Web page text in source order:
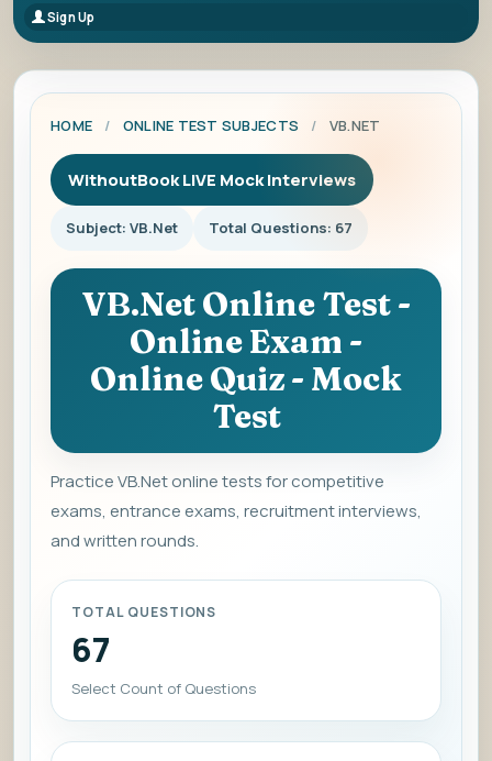
Sign Up
HOME / ONLINE TEST SUBJECTS / VB.NET
WithoutBook LIVE Mock Interviews
Subject: VB.Net Total Questions: 67
VB.Net Online Test -
Online Exam -
Online Quiz - Mock
Test
Practice VB.Net online tests for competitive
exams, entrance exams, recruitment interviews,
and written rounds.
TOTAL QUESTIONS
67
Select Count of Questions